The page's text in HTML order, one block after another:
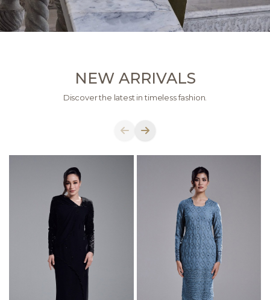
NEW ARRIVALS
Discover the latest in timeless fashion.